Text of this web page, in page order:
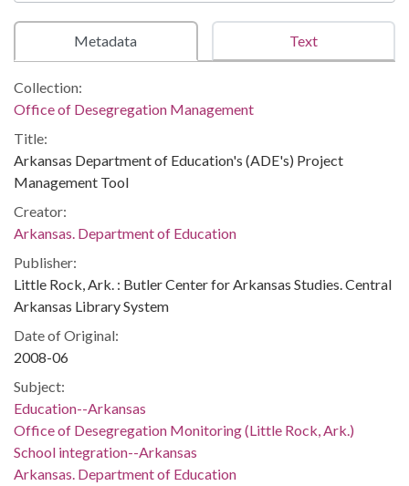
Metadata Text
Collection:
Office of Desegregation Management
Title:
Arkansas Department of Education's (ADE's) Project
Management Tool
Creator:
Arkansas. Department of Education
Publisher:
Little Rock, Ark. : Butler Center for Arkansas Studies. Central
Arkansas Library System
Date of Original:
2008-06
Subject:
Education--Arkansas
Office of Desegregation Monitoring (Little Rock, Ark.)
School integration--Arkansas
Arkansas. Department of Education